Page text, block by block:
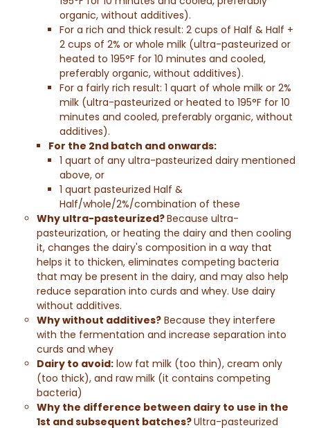
organic, without additives).
For a rich and thick result: 2 cups ofHalf & Half +
2 cups of 2% or whole milk (ultra-pasteurized or
heated to 195°F for 10 minutes and cooled,
preferably organic, without additives).
For a fairly rich result: 1 quart of whole milk or 2%
milk (ultra-pasteurized or heated to 195°F for 10
minutes and cooled, preferably organic, without
additives).
For the 2nd batch and onwards:
1 quart of any ultra-pasteurized dairy mentioned
above, or
1 quart pasteurizedHalf &
Half/whole/2%/combination of these
Why ultra-pasteurized?Because ultra-
pasteurization, or heating the dairy and then cooling
it, changes the dairy's composition in a way that
helps it to thicken, eliminates competing bacteria
that may be present in the dairy, and may also help
reduce separation into curds and whey. Use dairy
without additives.
Why without additives?Because they interfere
with the fermentation and increase separation into
curds and whey
Dairy to avoid:low fat milk (too thin), cream only
(too thick), and raw milk (it contains competing
bacteria)
Why the difference between dairy to use in the
1st and subsequent batches?Ultra-pasteurized